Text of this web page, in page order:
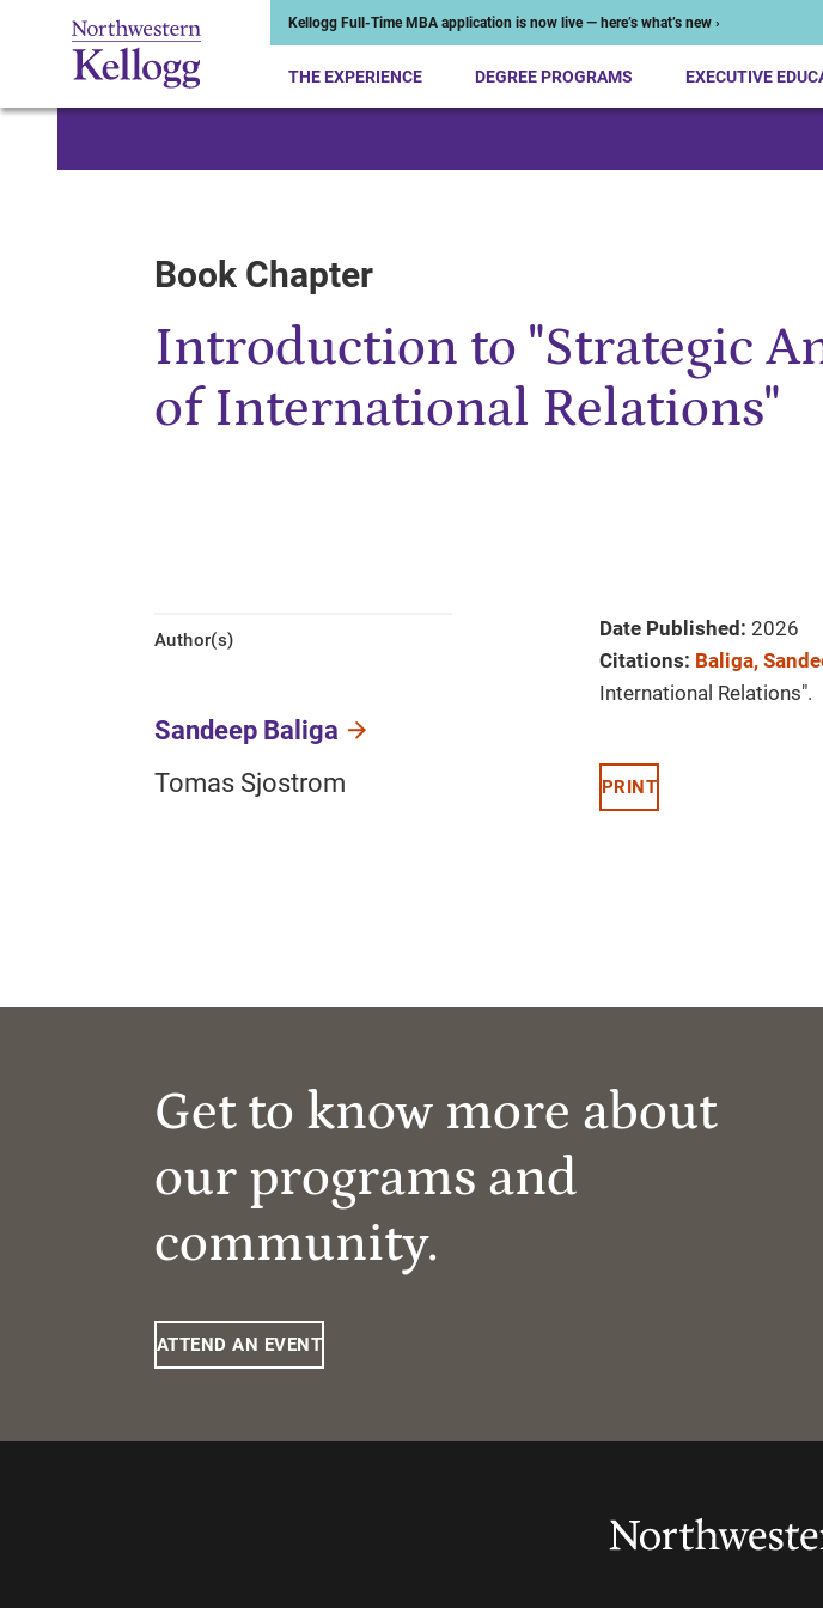
Kellogg Full-Time MBA application is now live — here’s what’s new ›
THE EXPERIENCE DEGREE PROGRAMS EXECUTIVE
Book Chapter
Introduction to "Strategic
of International Relations"
Author(s)
Sandeep Baliga
Tomas Sjostrom
Date Published: 2026
Citations: Baliga,
International Relations".
PRINT
Get to know more about
our programs and
community.
ATTEND AN EVENT